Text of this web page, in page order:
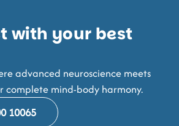
with your best
advanced neuroscience meets
complete mind-body harmony.
10065